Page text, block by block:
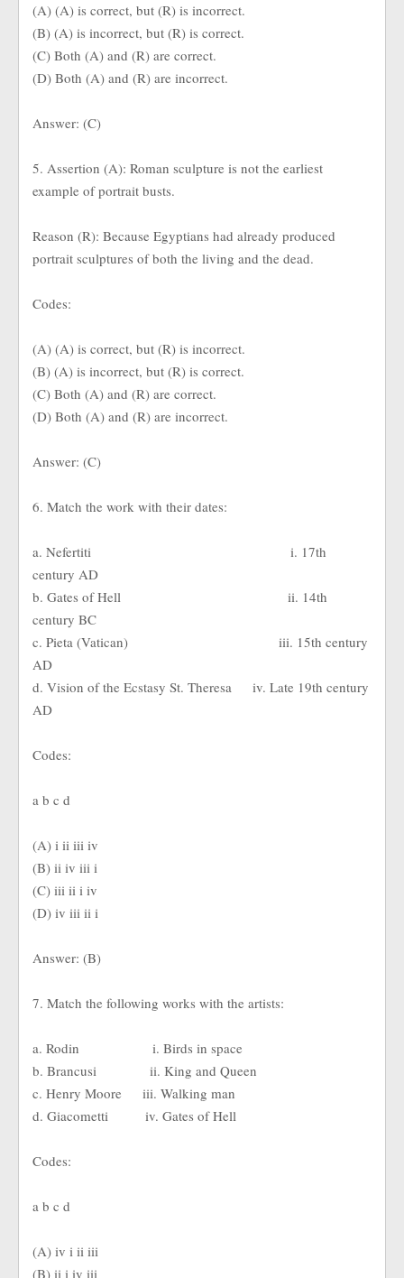
(A) (A) is correct, but (R) is incorrect.
(B) (A) is incorrect, but (R) is correct.
(C) Both (A) and (R) are correct.
(D) Both (A) and (R) are incorrect.
Answer: (C)
5. Assertion (A): Roman sculpture is not the earliest
example of portrait busts.
Reason (R): Because Egyptians had already produced
portrait sculptures of both the living and the dead.
Codes:
(A) (A) is correct, but (R) is incorrect.
(B) (A) is incorrect, but (R) is correct.
(C) Both (A) and (R) are correct.
(D) Both (A) and (R) are incorrect.
Answer: (C)
6. Match the work with their dates:
a. Nefertiti i. 17th
century AD
b. Gates of Hell ii. 14th
century BC
c. Pieta (Vatican) iii. 15th century
AD
d. Vision of the Ecstasy St. Theresa iv. Late 19th century
AD
Codes:
a b c d
(A) i ii iii iv
(B) ii iv iii i
(C) iii ii i iv
(D) iv iii ii i
Answer: (B)
7. Match the following works with the artists:
a. Rodin i. Birds in space
b. Brancusi ii. King and Queen
c. Henry Moore iii. Walking man
d. Giacometti iv. Gates of Hell
Codes:
a b c d
(A) iv i ii iii
(B) ii i iv iii